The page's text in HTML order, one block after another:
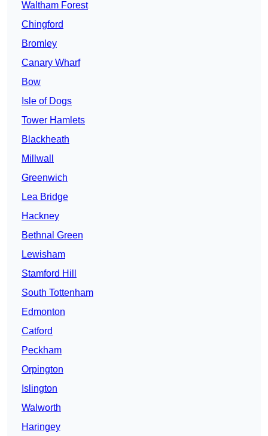
Waltham Forest
Chingford
Bromley
Canary Wharf
Bow
Isle of Dogs
Tower Hamlets
Blackheath
Millwall
Greenwich
Lea Bridge
Hackney
Bethnal Green
Lewisham
Stamford Hill
South Tottenham
Edmonton
Catford
Peckham
Orpington
Islington
Walworth
Haringey